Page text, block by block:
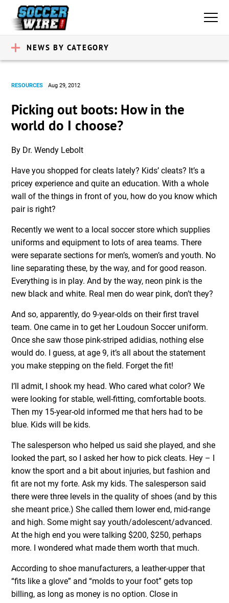
NEWS BY CATEGORY
RESOURCES Aug 29, 2012
Picking out boots: How in the
world do I choose?
By Dr. Wendy Lebolt
Have you shopped for cleats lately? Kids’ cleats? It’s a
pricey experience and quite an education. With a whole
wall of the things in front of you, how do you know which
pair is right?
Recently we went to a local soccer store which supplies
uniforms and equipment to lots of area teams. There
were separate sections for men’s, women’s and youth. No
line separating these, by the way, and for good reason.
Everything is in play. And by the way, neon pink is the
new black and white. Real men do wear pink, don’t they?
And so, apparently, do 9-year-olds on their first travel
team. One came in to get her Loudoun Soccer uniform.
Once she saw those pink-striped adidias, nothing else
would do. I guess, at age 9, it’s all about the statement
you make stepping on the field. Forget the fit!
I’ll admit, I shook my head. Who cared what color? We
were looking for stable, well-fitting, comfortable boots.
Then my 15-year-old informed me that hers had to be
blue. Kids will be kids.
The salesperson who helped us said she played, and she
looked the part, so I asked her how to pick cleats. Hey – I
know the sport and a bit about injuries, but fashion and
fit are not my forte. Ask my kids. The salesperson said
there were three levels in the quality of shoes (and by this
she meant price.) She called them lower end, mid-range
and high. Some might say youth/adolescent/advanced.
At the high end you were talking $200, $250, perhaps
more. I wondered what made them worth that much.
According to shoe manufacturers, a leather-upper that
“fits like a glove” and “molds to your foot” gets top
billing, as long as money is no option. Close in